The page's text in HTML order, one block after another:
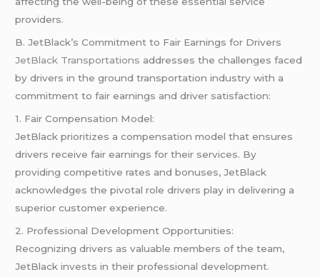
providers.
B. JetBlack’s Commitment to Fair Earnings for Drivers
JetBlack Transportations addresses the challenges faced
by drivers in the ground transportation industry with a
commitment to fair earnings and driver satisfaction:
1. Fair Compensation Model:
JetBlack prioritizes a compensation model that ensures
drivers receive fair earnings for their services. By
providing competitive rates and bonuses, JetBlack
acknowledges the pivotal role drivers play in delivering a
superior customer experience.
2. Professional Development Opportunities:
Recognizing drivers as valuable members of the team,
JetBlack invests in their professional development.